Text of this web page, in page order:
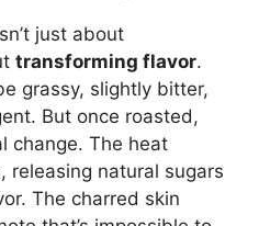
just about
transforming flavor.
grassy, slightly bitter,
But once roasted,
change. The heat
releasing natural sugars
The charred skin